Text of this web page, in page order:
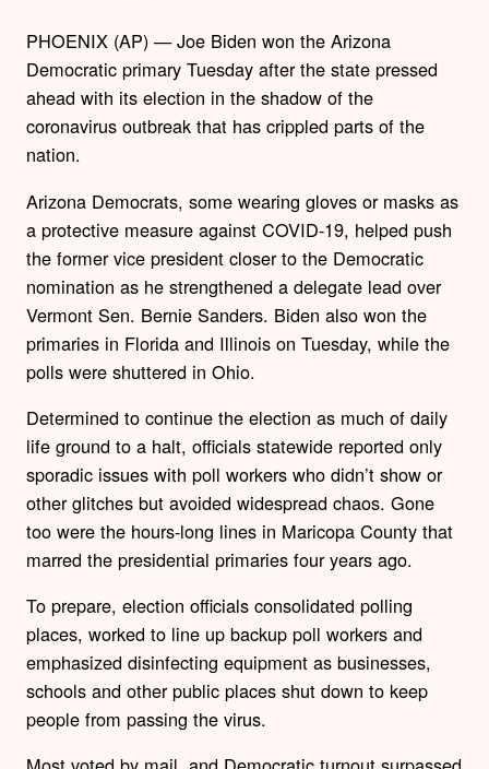
PHOENIX (AP) — Joe Biden won the Arizona
Democratic primary Tuesday after the state pressed
ahead with its election in the shadow of the
coronavirus outbreak that has crippled parts of the
nation.
Arizona Democrats, some wearing gloves or masks as
a protective measure against COVID-19, helped push
the former vice president closer to the Democratic
nomination as he strengthened a delegate lead over
Vermont Sen. Bernie Sanders. Biden also won the
primaries in Florida and Illinois on Tuesday, while the
polls were shuttered in Ohio.
Determined to continue the election as much of daily
life ground to a halt, officials statewide reported only
sporadic issues with poll workers who didn’t show or
other glitches but avoided widespread chaos. Gone
too were the hours-long lines in Maricopa County that
marred the presidential primaries four years ago.
To prepare, election officials consolidated polling
places, worked to line up backup poll workers and
emphasized disinfecting equipment as businesses,
schools and other public places shut down to keep
people from passing the virus.